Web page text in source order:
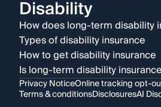
Disability
How does long-term disability
Types of disability insurance
How to get disability insurance
Is long-term disability
Privacy NoticeOnline tracking opt-
Terms & conditionsDisclosuresAI